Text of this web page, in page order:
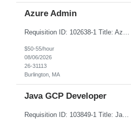
Azure Admin
Requisition ID: 102638-1 Title: Azure Admin Duration: 6-12 Months Location: Burlington MA Salary Range: $50- $55 an hour on W2 /C2C Job Description: Provide in-depth AI expertise to support the technical relationship with Azure customers, including product and solution briefings, creating demos, proof-of-concept work, and partner directly with product management to prioritize solu...
$50-55/hour
08/06/2026
26-31113
Burlington, MA
Java GCP Developer
Requisition ID: 103849-1 Title: Java GCP Developer Location: Onsite: Phoenix, AZ Duration: 6+ months Salary Range: $40- $45 an hour on W2/C2C Skills: Spring Boot~Core Java Role Description As a developer, you will be responsible for the end-to-end delivery of software solutions from inception through production deployment. Work on a combination of greenfield and brownfield pro...